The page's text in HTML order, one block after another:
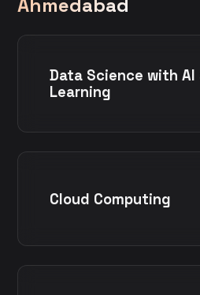
Ahmedabad
Data Science with AI
Learning
Cloud Computing